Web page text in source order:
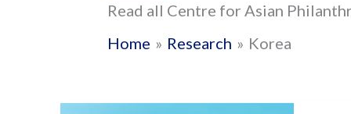
Read all Centre for Asian
Home
Research Korea